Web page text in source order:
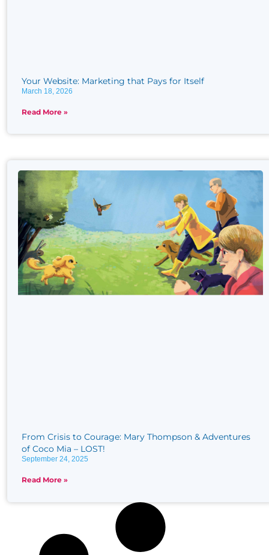
Your Website: Marketing that Pays for Itself
March 18, 2026
Read More »
From Crisis to Courage: Mary Thompson & Adventures
of Coco Mia – LOST!
September 24, 2025
Read More »